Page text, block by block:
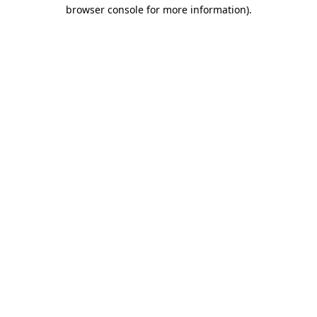
browser console for more information).